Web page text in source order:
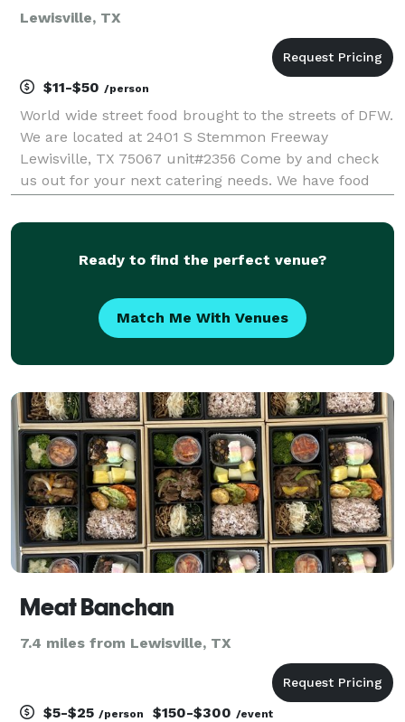
Lewisville, TX
$11-$50 /person
World wide street food brought to the streets of DFW.
We are located at 2401 S Stemmon Freeway
Lewisville, TX 75067 unit#2356 Come by and check
us out for your next catering needs. We have food
Ready to find the perfect venue?
Match Me With Venues
Meat Banchan
7.4 miles from Lewisville, TX
$5-$25 /person $150-$300 /event